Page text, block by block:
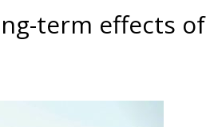
term effects of